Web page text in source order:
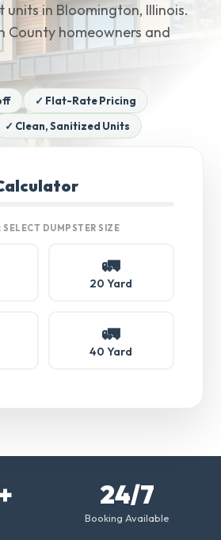
in Bloomington, Illinois.
County homeowners and
✓ Flat-Rate Pricing
✓ Clean, Sanitized Units
SELECT DUMPSTER SIZE
🚛
20 Yard
🚛
40 Yard
24/7
Booking Available